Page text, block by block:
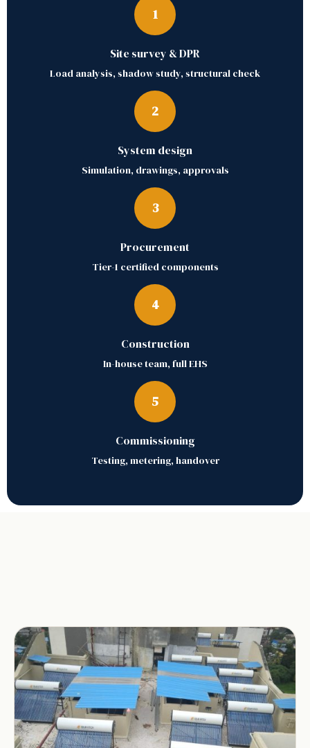
1
Site survey & DPR
Load analysis, shadow study, structural check
2
System design
Simulation, drawings, approvals
3
Procurement
Tier-1 certified components
4
Construction
In-house team, full EHS
5
Commissioning
Testing, metering, handover